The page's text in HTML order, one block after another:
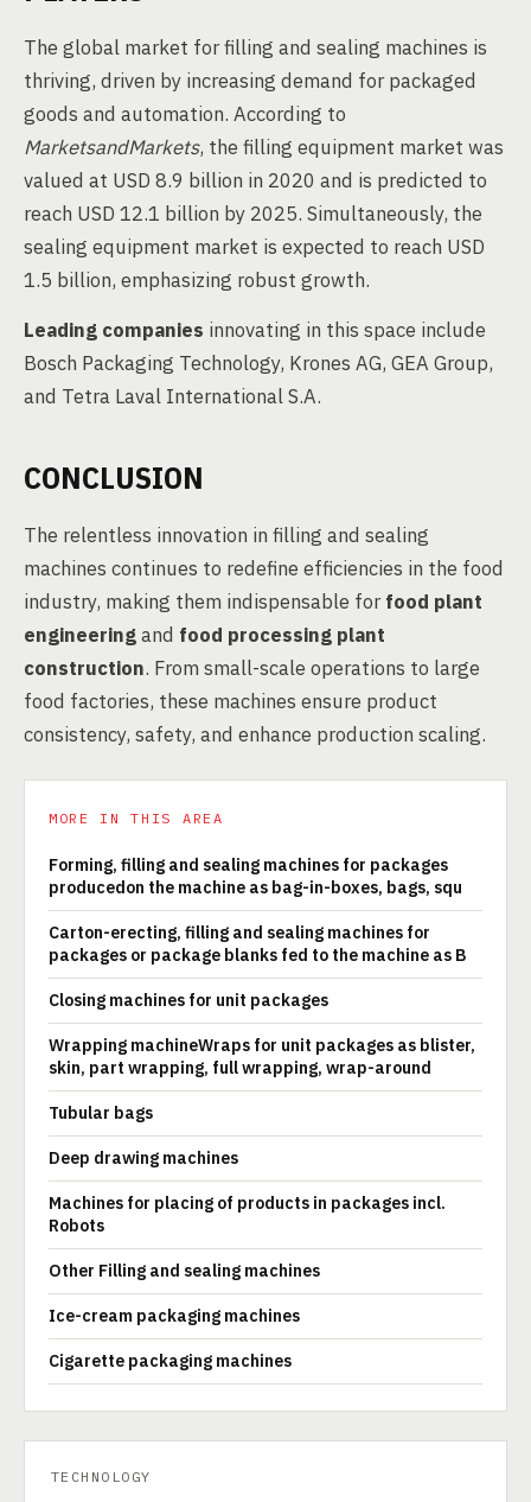
The global market for filling and sealing machines is
thriving, driven by increasing demand for packaged
goods and automation. According to
MarketsandMarkets, the filling equipment market was
valued at USD 8.9 billion in 2020 and is predicted to
reach USD 12.1 billion by 2025. Simultaneously, the
sealing equipment market is expected to reach USD
1.5 billion, emphasizing robust growth.
Leading companies innovating in this space include
Bosch Packaging Technology, Krones AG, GEA Group,
and Tetra Laval International S.A.
CONCLUSION
The relentless innovation in filling and sealing
machines continues to redefine efficiencies in the food
industry, making them indispensable forfood plant
engineeringand food processing plant
construction. From small-scale operations to large
food factories, these machines ensure product
consistency, safety, and enhance production scaling.
MORE IN THIS AREA
Forming, filling and sealing machines for packages
producedon the machine as bag-in-boxes, bags, squ
Carton-erecting, filling and sealing machines for
packages or package blanks fed to the machine as B
Closing machines for unit packages
Wrapping machineWraps for unit packages as blister,
skin, part wrapping, full wrapping, wrap-around
Tubular bags
Deep drawing machines
Machines for placing of products in packages incl.
Robots
Other Filling and sealing machines
Ice-cream packaging machines
Cigarette packaging machines
TECHNOLOGY